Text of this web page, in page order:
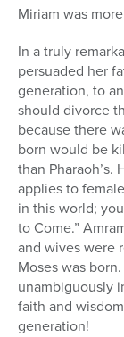
Miriam was
In a truly
persuaded her
generation, to
should divorce
because there
born would be
than Pharaoh’s.
applies to
in this world;
to Come.”
and wives were
Moses was
unambiguously
faith and
generation!